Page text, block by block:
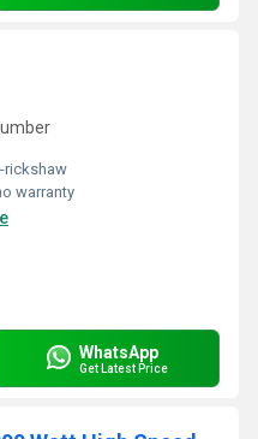
rickshaw
warranty
WhatsApp
Get Latest Price